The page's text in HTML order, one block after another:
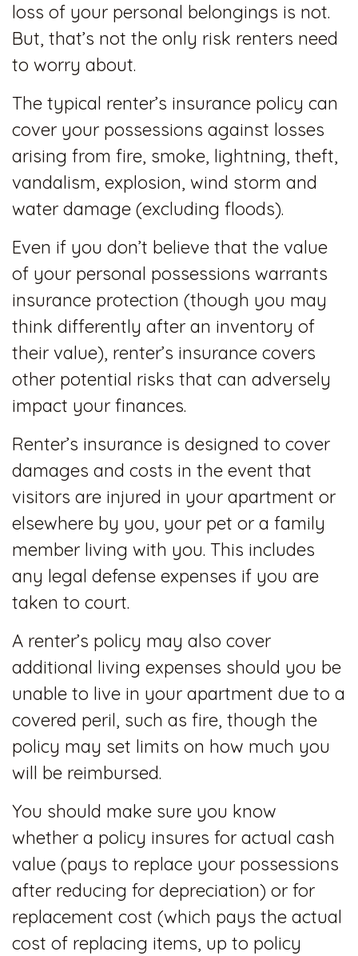
loss of your personal belongings is not.
But, that’s not the only risk renters need
to worry about.
The typical renter’s insurance policy can
cover your possessions against losses
arising from fire, smoke, lightning, theft,
vandalism, explosion, wind storm and
water damage (excluding floods).
Even if you don’t believe that the value
of your personal possessions warrants
insurance protection (though you may
think differently after an inventory of
their value), renter’s insurance covers
other potential risks that can adversely
impact your finances.
Renter’s insurance is designed to cover
damages and costs in the event that
visitors are injured in your apartment or
elsewhere by you, your pet or a family
member living with you. This includes
any legal defense expenses if you are
taken to court.
A renter’s policy may also cover
additional living expenses should you be
unable to live in your apartment due to a
covered peril, such as fire, though the
policy may set limits on how much you
will be reimbursed.
You should make sure you know
whether a policy insures for actual cash
value (pays to replace your possessions
after reducing for depreciation) or for
replacement cost (which pays the actual
cost of replacing items, up to policy